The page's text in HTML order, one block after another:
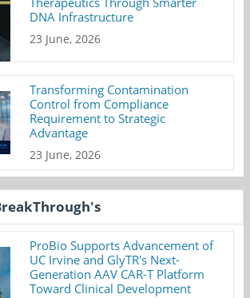
DNA Infrastructure
23 June, 2026
Transforming Contamination
Control from Compliance
Requirement to Strategic
Advantage
23 June, 2026
ProBio Supports Advancement of
UC Irvine and GlyTR's Next-
Generation AAV CAR-T Platform
Toward Clinical Development